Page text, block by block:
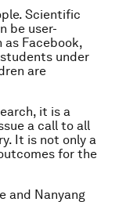
Scientific
be user-
Facebook,
under
are
it is a
a call to all
It is not only a
for the
and Nanyang